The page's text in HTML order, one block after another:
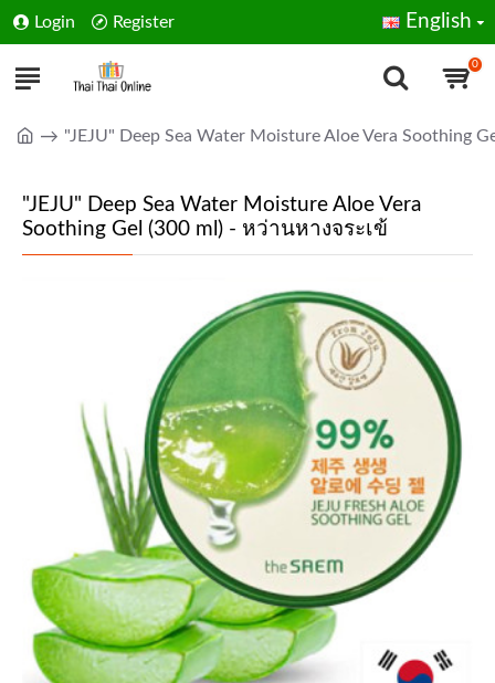
Login Register English
0
"JEJU" Deep Sea Water Moisture Aloe Vera Soothing
"JEJU" Deep Sea Water Moisture Aloe Vera
Soothing Gel (300 ml) - หว่านหางจระเข้